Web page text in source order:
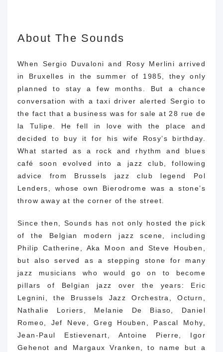
About The Sounds
When Sergio Duvaloni and Rosy Merlini arrived
in Bruxelles in the summer of 1985, they only
planned to stay a few months. But a chance
conversation with a taxi driver alerted Sergio to
the fact that a business was for sale at 28 rue de
la Tulipe. He fell in love with the place and
decided to buy it for his wife Rosy’s birthday.
What started as a rock and rhythm and blues
café soon evolved into a jazz club, following
advice from Brussels jazz club legend Pol
Lenders, whose own Bierodrome was a stone’s
throw away at the corner of the street.
Since then, Sounds has not only hosted the pick
of the Belgian modern jazz scene, including
Philip Catherine, Aka Moon and Steve Houben,
but also served as a stepping stone for many
jazz musicians who would go on to become
pillars of Belgian jazz over the years: Eric
Legnini, the Brussels Jazz Orchestra, Octurn,
Nathalie Loriers, Melanie De Biaso, Daniel
Romeo, Jef Neve, Greg Houben, Pascal Mohy,
Jean-Paul Estievenart, Antoine Pierre, Igor
Gehenot and Margaux Vranken, to name but a